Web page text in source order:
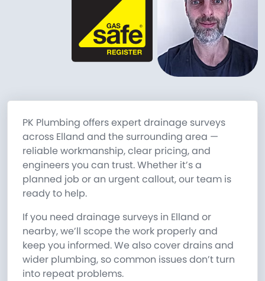
PK Plumbing offers expert drainage surveys
across Elland and the surrounding area —
reliable workmanship, clear pricing, and
engineers you can trust. Whether it’s a
planned job or an urgent callout, our team is
ready to help.
If you need drainage surveys in Elland or
nearby, we’ll scope the work properly and
keep you informed. We also cover drains and
wider plumbing, so common issues don’t turn
into repeat problems.